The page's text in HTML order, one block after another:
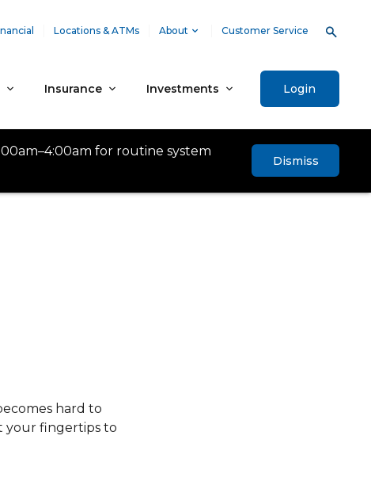
Locations & ATMs About Customer Service
Insurance Investments Login
for routine system
Dismiss
hard to
your fingertips to